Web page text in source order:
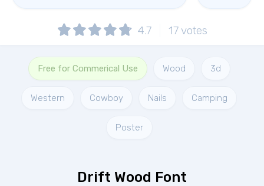
4.7 17votes
Free for Commerical Use Wood 3d
Western Cowboy Nails Camping
Poster
Drift Wood Font